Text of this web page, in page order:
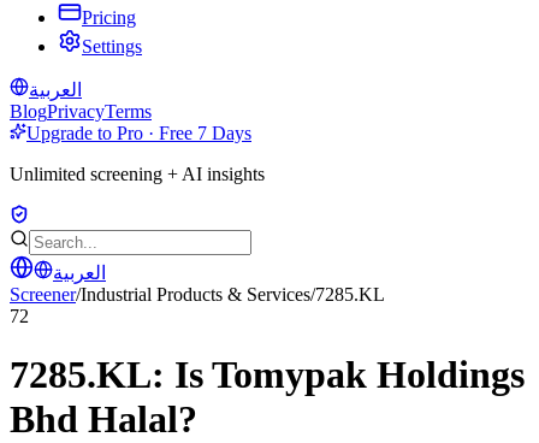
Pricing
Settings
العربية
BlogPrivacyTerms
Upgrade to Pro · Free 7 Days
Unlimited screening + AI insights
العربية
Screener/Industrial Products & Services/7285.KL
72
7285.KL: IsTomypak Holdings
Bhd Halal?